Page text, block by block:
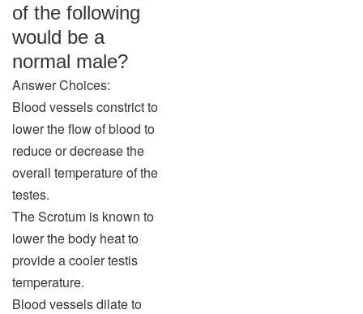
of the following
would be a
normal male?
Answer Choices:
Blood vessels constrict to
lower the flow of blood to
reduce or decrease the
overall temperature of the
testes.
The Scrotum is known to
lower the body heat to
provide a cooler testis
temperature.
Blood vessels dilate to